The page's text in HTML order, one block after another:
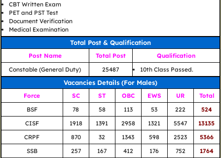
CBT Written Exam
PET and PST Test
Document Verification
Medical Examination
Total Post & Qualification
Post Name Total Post
Qualification
Constable (General Duty)
25487 10th Class Passed.
Vacancies Details (For Males)
Force SC ST OBC EWS UR
Total
BSF
78 58 113 53 222
524
CISF
1918 1391 2958 1321 5547
13135
CRPF
870 32 1343 598 2523
5366
SSB
257 167 412 176 752
1764